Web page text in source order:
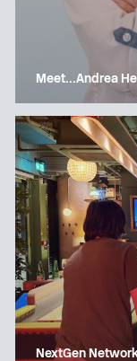
Meet…Andrea
NextGen